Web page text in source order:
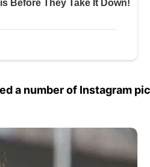
a number of Instagram